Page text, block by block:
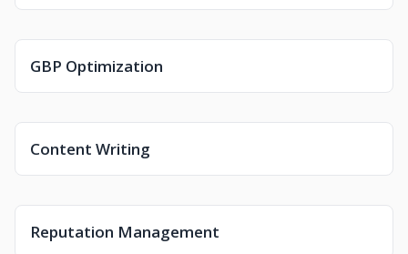
GBP Optimization
Content Writing
Reputation Management